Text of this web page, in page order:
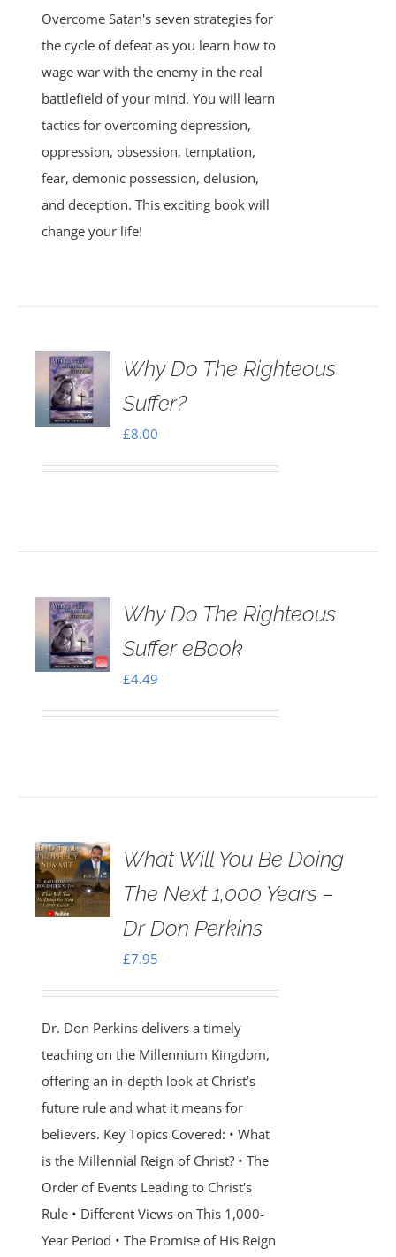
Overcome Satan's seven strategies for
the cycle of defeat as you learn how to
wage war with the enemy in the real
battlefield of your mind. You will learn
tactics for overcoming depression,
oppression, obsession, temptation,
fear, demonic possession, delusion,
and deception. This exciting book will
change your life!
Why Do The Righteous
Suffer?
£8.00
Why Do The Righteous
Suffer eBook
£4.49
What Will You Be Doing
The Next 1,000 Years –
Dr Don Perkins
£7.95
Dr. Don Perkins delivers a timely
teaching on the Millennium Kingdom,
offering an in-depth look at Christ’s
future rule and what it means for
believers. Key Topics Covered: • What
is the Millennial Reign of Christ? • The
Order of Events Leading to Christ's
Rule • Different Views on This 1,000-
Year Period • The Promise of His Reign